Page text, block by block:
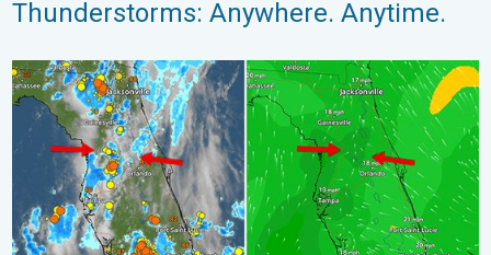
Thunderstorms: Anywhere. Anytime.
The meeting of the wet masses. A Florida story. . .